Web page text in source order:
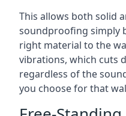
This allows both solid
soundproofing simply
right material to the
vibrations, which cuts
regardless of the
you choose for that